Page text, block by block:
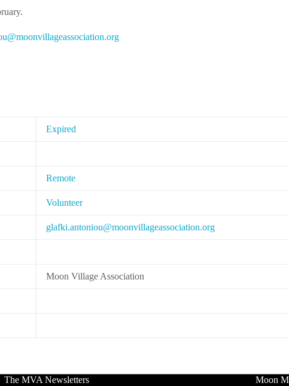
gro.n
oitai
cossa
egall
ivnoo
Expired
Remote
Volunteer
gro.n
oitai
cossa
egall
ivnoo
m@uoi
notna
.ikfa
lg
Moon Village Association
The MVA Newsletters Moon